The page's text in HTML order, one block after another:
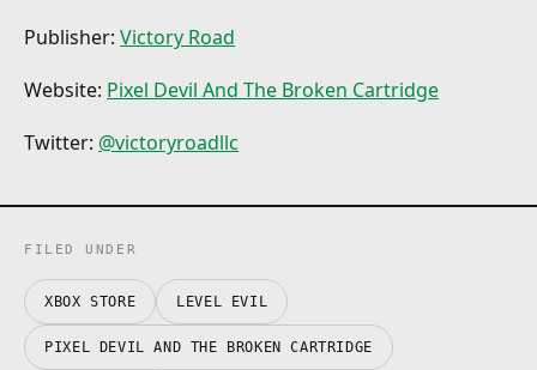
Publisher:Victory Road‬
Website: Pixel Devil And The Broken Cartridge
Twitter: @victoryroadllc
FILED UNDER
XBOX STORE LEVEL EVIL
PIXEL DEVIL AND THE BROKEN CARTRIDGE